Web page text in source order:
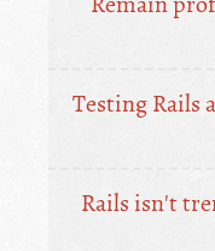
Testing Rails
Rails isn't